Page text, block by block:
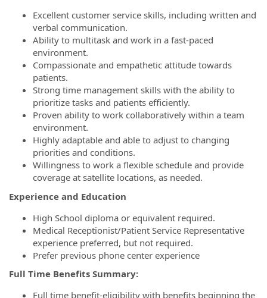
Excellent customer service skills, including written and
verbal communication.
Ability to multitask and work in a fast-paced
environment.
Compassionate and empathetic attitude towards
patients.
Strong time management skills with the ability to
prioritize tasks and patients efficiently.
Proven ability to work collaboratively within a team
environment.
Highly adaptable and able to adjust to changing
priorities and conditions.
Willingness to work a flexible schedule and provide
coverage at satellite locations, as needed.
Experience and Education
High School diploma or equivalent required.
Medical Receptionist/Patient Service Representative
experience preferred, but not required.
Prefer previous phone center experience
Full Time Benefits Summary:
Full time benefit-eligibility with benefits beginning the